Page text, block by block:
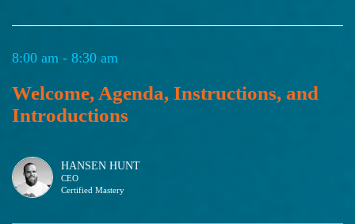
8:00 am - 8:30 am
Welcome, Agenda, Instructions, and
Introductions
HANSEN HUNT
CEO
Certified Mastery